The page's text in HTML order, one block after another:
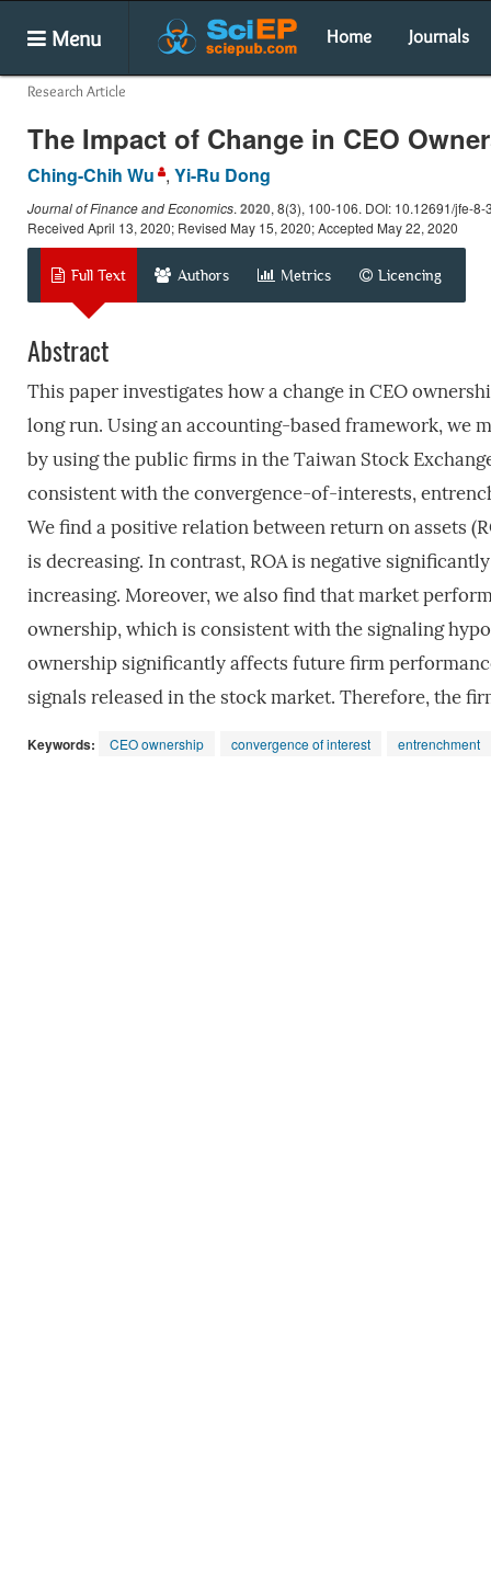
Menu Home Journals
Research Article
The Impact of Change in CEO
Ching-Chih Wu , Yi-Ru Dong
Journal of Finance and Economics. 2020, 8(3), 100-106. DOI: 10.12691/jfe-8-
Received April 13, 2020; Revised May 15, 2020; Accepted May 22, 2020
Full Text Authors Metrics Licencing
Abstract
This paper investigates how a change in CEO
long run. Using an accounting-based framework, we
by using the public firms in the Taiwan Stock
consistent with the convergence-of-interests,
We find a positive relation between return on assets
is decreasing. In contrast, ROA is negative
increasing. Moreover, we also find that market
ownership, which is consistent with the signaling
ownership significantly affects future firm
signals released in the stock market. Therefore, the
Keywords: CEO ownership convergence of interest entrenchment